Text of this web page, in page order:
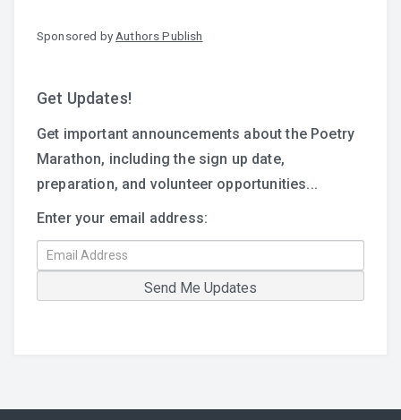
Sponsored by Authors Publish
Get Updates!
Get important announcements about the Poetry
Marathon, including the sign up date,
preparation, and volunteer opportunities...
Enter your email address: